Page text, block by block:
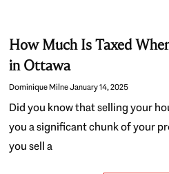
How Much Is Taxed
in Ottawa
Dominique MilneJanuary 14, 2025
Did you know that selling your
you a significant chunk of your
you sell a